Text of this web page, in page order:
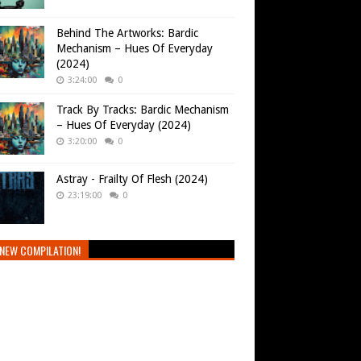
Behind The Artworks: Bardic
Mechanism – Hues Of Everyday
(2024)
3:24:00 0
Track By Tracks: Bardic Mechanism
– Hues Of Everyday (2024)
3:20:00 0
Astray - Frailty Of Flesh (2024)
23:19:00 0
COMPILATION!